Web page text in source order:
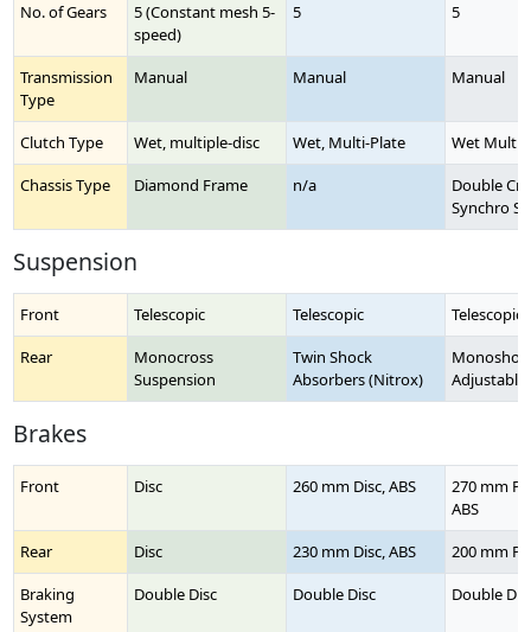
No. of Gears
5 (Constant mesh 5-
speed)
5 5
Transmission
Type
Manual Manual Manual
Clutch Type Wet, multiple-disc Wet, Multi-Plate
Wet Multi-
Chassis Type
Diamond Frame n/a
Double
Synchro
Suspension
Front Telescopic Telescopic
Telescopic
Rear
Monocross
Suspension
Twin Shock
Absorbers (Nitrox)
Adjustable)
Brakes
Front Disc 260 mm Disc, ABS
270 mm
ABS
Rear
Disc 230 mm Disc, ABS
200 mm
Braking
System
Double Disc Double Disc Double